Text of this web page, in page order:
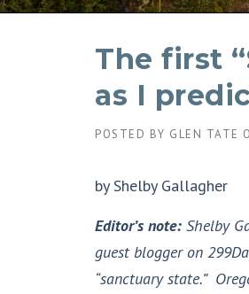
The first
as I
POSTED BY GLEN TATE
by Shelby Gallagher
Editor’s note: Shelby
guest blogger on
“sanctuary state.”